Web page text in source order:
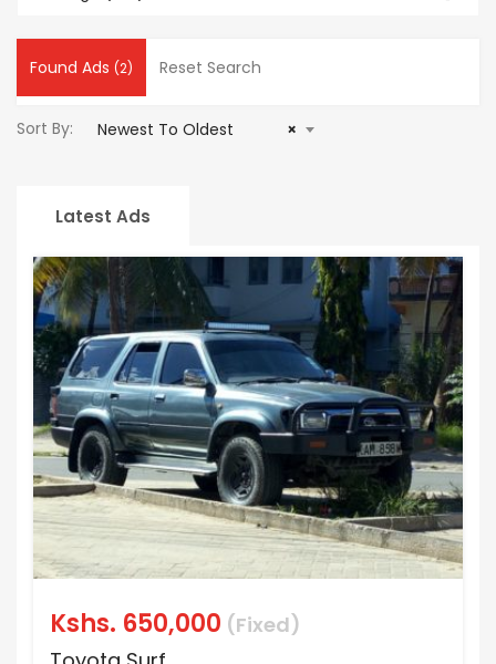
Found Ads (2) Reset Search
Sort By: ×
Newest To Oldest
Latest Ads
Kshs. 650,000 (Fixed)